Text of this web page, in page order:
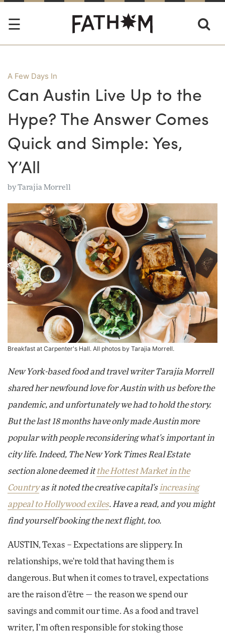
A Few Days In
Can Austin Live Up to the
Hype? The Answer Comes
Quick and Simple: Yes,
Y’All
byTarajia Morrell
Breakfast at Carpenter's Hall. All photos by Tarajia Morrell.
New York-based food and travel writer Tarajia Morrell
shared her newfound love for Austin with us before the
pandemic, and unfortunately we had to hold the story.
But the last 18 months have only made Austin more
popular with people reconsidering what's important in
city life. Indeed, The New York Times Real Estate
section alone deemed itthe Hottest Market in the
Countryas it noted the creative capital's increasing
appeal to Hollywood exiles. Have a read, and you might
find yourself booking the next flight, too.
AUSTIN, Texas – Expectations are slippery. In
relationships, we're told that having them is
dangerous. But when it comes to travel, expectations
are the raison d’être — the reason we spend our
savings and commit our time. As a food and travel
writer, I’m often responsible for stoking those